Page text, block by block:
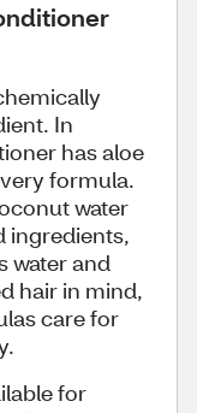
In
has aloe
formula.
water
ingredients,
water and
hair in mind,
care for
for